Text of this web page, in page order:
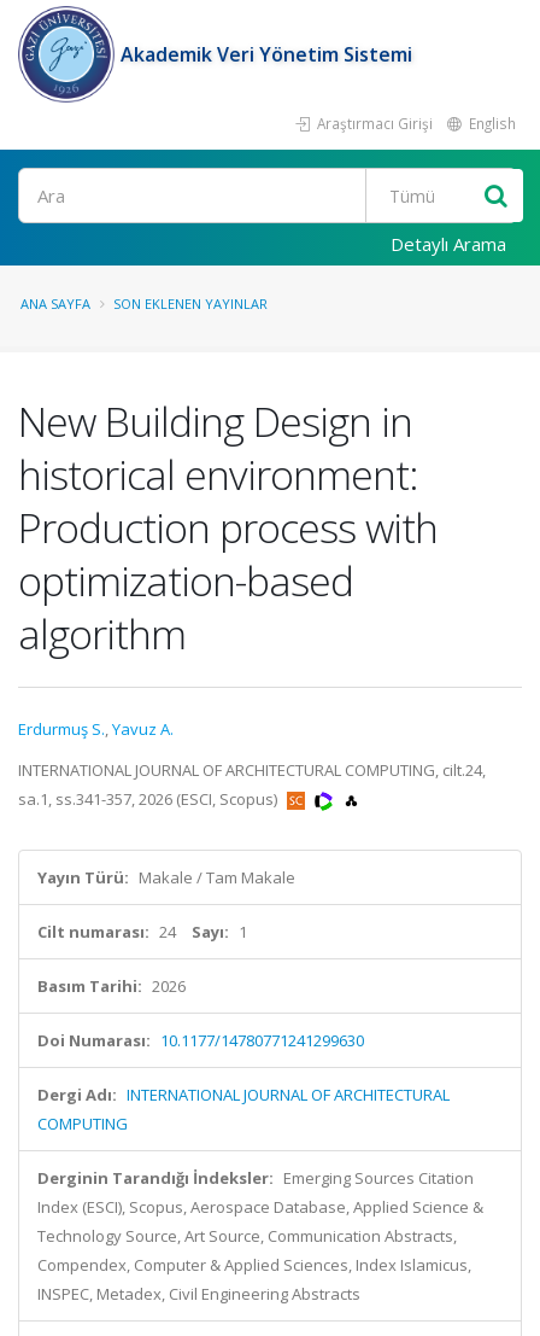
Akademik Veri Yönetim Sistemi
Araştırmacı Girişi English
Ara
Detaylı Arama
ANA SAYFA SON EKLENEN YAYINLAR
New Building Design in
historical environment:
Production process with
optimization-based
algorithm
Erdurmuş S.,Yavuz A.
INTERNATIONAL JOURNAL OF ARCHITECTURAL COMPUTING, cilt.24,
sa.1, ss.341-357, 2026 (ESCI, Scopus)
Yayın Türü: Makale / Tam Makale
Cilt numarası: 24 Sayı: 1
Basım Tarihi: 2026
Doi Numarası: 10.1177/14780771241299630
Dergi Adı: INTERNATIONAL JOURNAL OF ARCHITECTURAL
COMPUTING
Derginin Tarandığı İndeksler: Emerging Sources Citation
Index (ESCI), Scopus, Aerospace Database, Applied Science &
Technology Source, Art Source, Communication Abstracts,
Compendex, Computer & Applied Sciences, Index Islamicus,
INSPEC, Metadex, Civil Engineering Abstracts